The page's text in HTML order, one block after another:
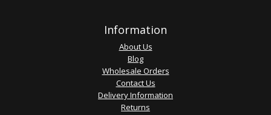
Information
About Us
Blog
Wholesale Orders
Contact Us
Delivery Information
Returns